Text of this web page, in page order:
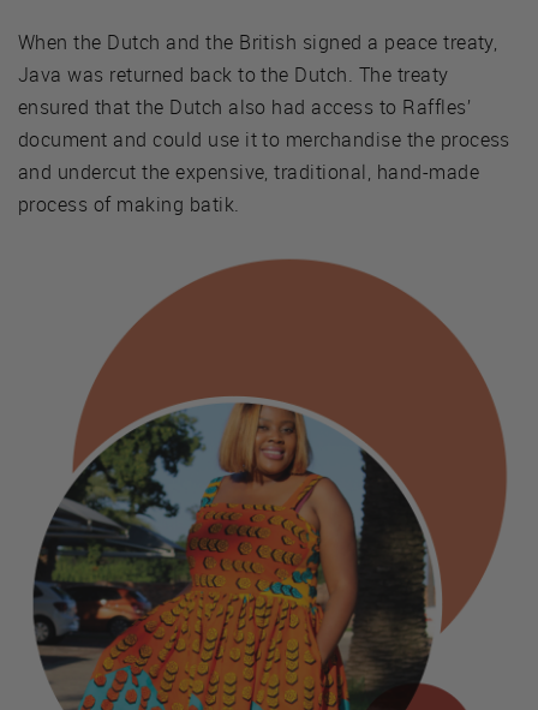
When the Dutch and the British signed a peace treaty,
Java was returned back to the Dutch. The treaty
ensured that the Dutch also had access to Raffles’
document and could use it to merchandise the process
and undercut the expensive, traditional, hand-made
process of making batik.